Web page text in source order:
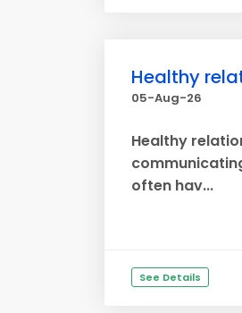
Healthy
05-Aug-26
Healthy
often hav...
See Details